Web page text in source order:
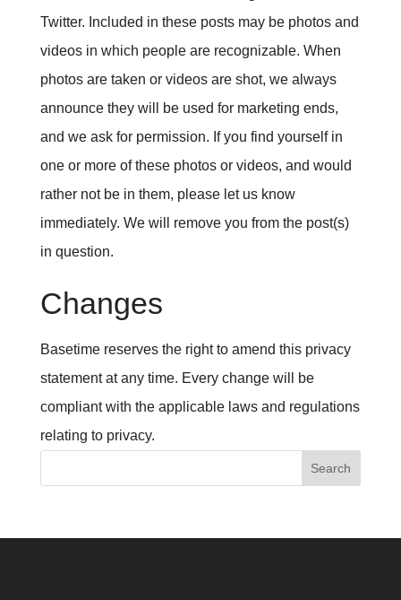
Twitter. Included in these posts may be photos and
videos in which people are recognizable. When
photos are taken or videos are shot, we always
announce they will be used for marketing ends,
and we ask for permission. If you find yourself in
one or more of these photos or videos, and would
rather not be in them, please let us know
immediately. We will remove you from the post(s)
in question.
Changes
Basetime reserves the right to amend this privacy
statement at any time. Every change will be
compliant with the applicable laws and regulations
relating to privacy.
Search